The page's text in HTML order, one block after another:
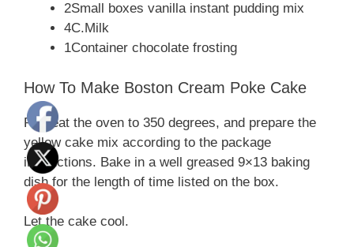
2Small boxes vanilla instant pudding mix
4C.Milk
1Container chocolate frosting
How To Make Boston Cream Poke Cake
Preheat the oven to 350 degrees, and prepare the
yellow cake mix according to the package
instructions. Bake in a well greased 9×13 baking
dish for the length of time listed on the box.
Let the cake cool.